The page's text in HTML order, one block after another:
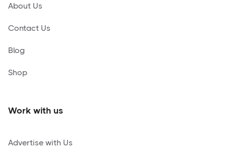
About Us
Contact Us
Blog
Shop
Work with us
Advertise with Us